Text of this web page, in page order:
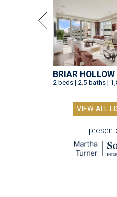
BRIAR HOLLOW
2 beds | 2.5 baths |
VIEW ALL